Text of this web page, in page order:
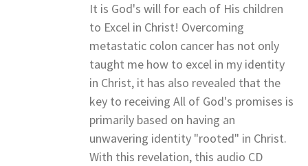
It is God's will for each of His children
to Excel in Christ! Overcoming
metastatic colon cancer has not only
taught me how to excel in my identity
in Christ, it has also revealed that the
key to receiving All of God's promises is
primarily based on having an
unwavering identity "rooted" in Christ.
With this revelation, this audio CD